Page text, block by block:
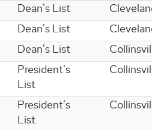
Dean's List
Dean's List
Dean's List
President's
List
President's
List